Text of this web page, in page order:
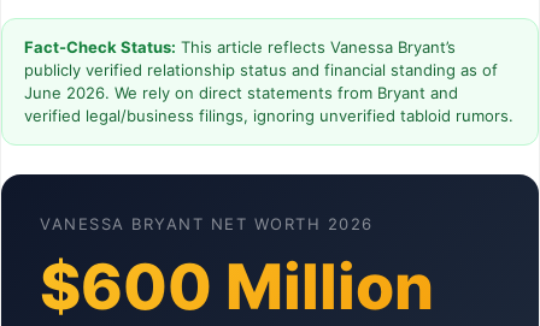
Fact-Check Status: This article reflects Vanessa Bryant’s
publicly verified relationship status and financial standing as of
June 2026. We rely on direct statements from Bryant and
verified legal/business filings, ignoring unverified tabloid rumors.
VANESSA BRYANT NET WORTH 2026
$600 Million